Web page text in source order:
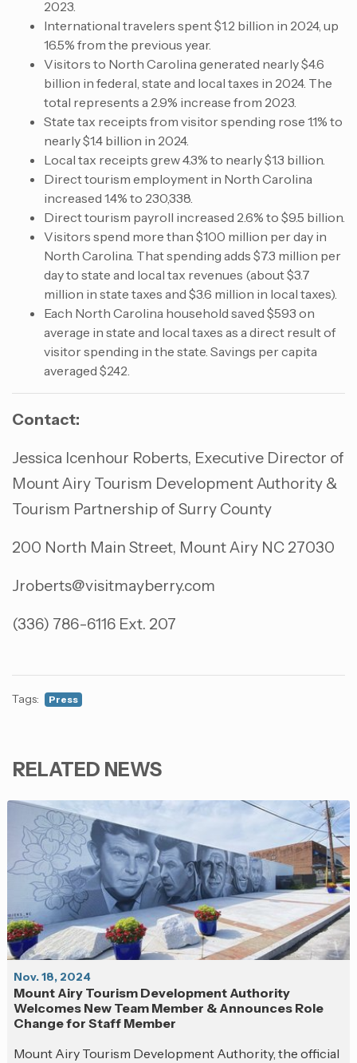
2023.
International travelers spent $1.2 billion in 2024, up
16.5% from the previous year.
Visitors to North Carolina generated nearly $4.6
billion in federal, state and local taxes in 2024. The
total represents a 2.9% increase from 2023.
State tax receipts from visitor spending rose 1.1% to
nearly $1.4 billion in 2024.
Local tax receipts grew 4.3% to nearly $1.3 billion.
Direct tourism employment in North Carolina
increased 1.4% to 230,338.
Direct tourism payroll increased 2.6% to $9.5 billion.
Visitors spend more than $100 million per day in
North Carolina. That spending adds $7.3 million per
day to state and local tax revenues (about $3.7
million in state taxes and $3.6 million in local taxes).
Each North Carolina household saved $593 on
average in state and local taxes as a direct result of
visitor spending in the state. Savings per capita
averaged $242.
Contact:
Jessica Icenhour Roberts, Executive Director of
Mount Airy Tourism Development Authority &
Tourism Partnership of Surry County
200 North Main Street, Mount Airy NC 27030
Jroberts@visitmayberry.com
(336) 786-6116 Ext. 207
Tags: Press
RELATED NEWS
Nov. 18, 2024
Mount Airy Tourism Development Authority
Welcomes New Team Member & Announces Role
Change for Staff Member
Mount Airy Tourism Development Authority, the official